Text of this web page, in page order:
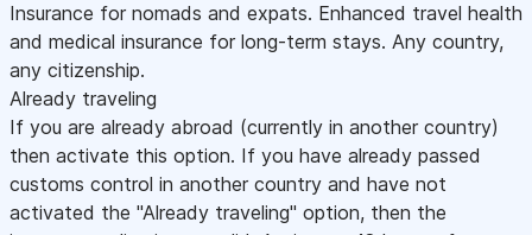
Insurance for nomads and expats. Enhanced travel health
and medical insurance for long-term stays. Any country,
any citizenship.
Already traveling
If you are already abroad (currently in another country)
then activate this option. If you have already passed
customs control in another country and have not
activated the "Already traveling" option, then the